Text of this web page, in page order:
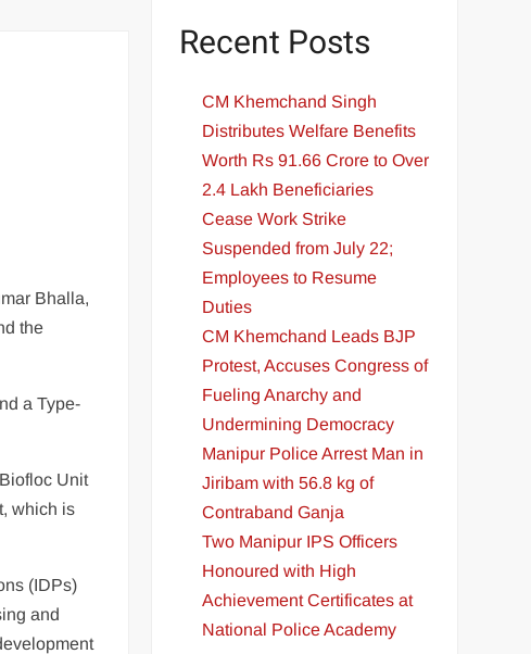
Bhalla,
the
a Type-
Unit
which is
(IDPs)
and
Recent Posts
CM Khemchand Singh
Distributes Welfare Benefits
Worth Rs 91.66 Crore to Over
2.4 Lakh Beneficiaries
Cease Work Strike
Suspended from July 22;
Employees to Resume
Duties
CM Khemchand Leads BJP
Protest, Accuses Congress of
Fueling Anarchy and
Undermining Democracy
Manipur Police Arrest Man in
Jiribam with 56.8 kg of
Contraband Ganja
Two Manipur IPS Officers
Honoured with High
Achievement Certificates at
National Police Academy